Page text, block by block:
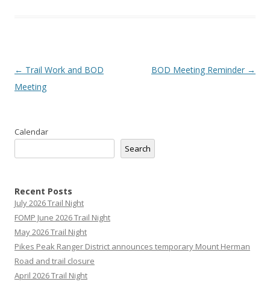
Post
navigation
← Trail Work and BOD
Meeting
BOD Meeting Reminder →
Calendar
Search
Recent Posts
July 2026 Trail Night
FOMP June 2026 Trail Night
May 2026 Trail Night
Pikes Peak Ranger District announces temporary Mount Herman
Road and trail closure
April 2026 Trail Night